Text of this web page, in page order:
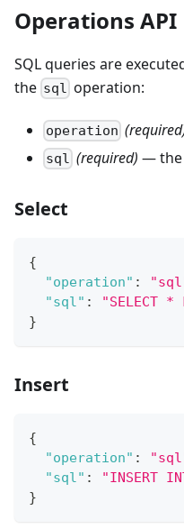
Operations API
SQL queries are
the sql operation:
operation
sql (required) — the
Select
{
"operation" :
"sql" :
"SELECT *
}
Insert
{
"operation" :
"sql" :
"INSERT
}